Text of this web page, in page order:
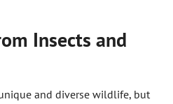
Insects and
and diverse wildlife, but